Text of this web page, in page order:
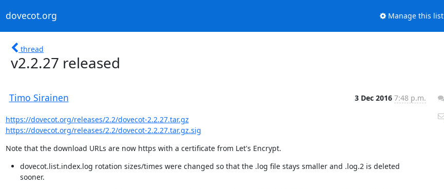
dovecot.org Manage this list
thread
v2.2.27 released
Timo Sirainen 3 Dec 2016 7:48 p.m.
https://dovecot.org/releases/2.2/dovecot-2.2.27.tar.gz
https://dovecot.org/releases/2.2/dovecot-2.2.27.tar.gz.sig
Note that the download URLs are now https with a certificate from Let's Encrypt.
dovecot.list.index.log rotation sizes/times were changed so that the .log file stays smaller and .log.2 is deleted
sooner.